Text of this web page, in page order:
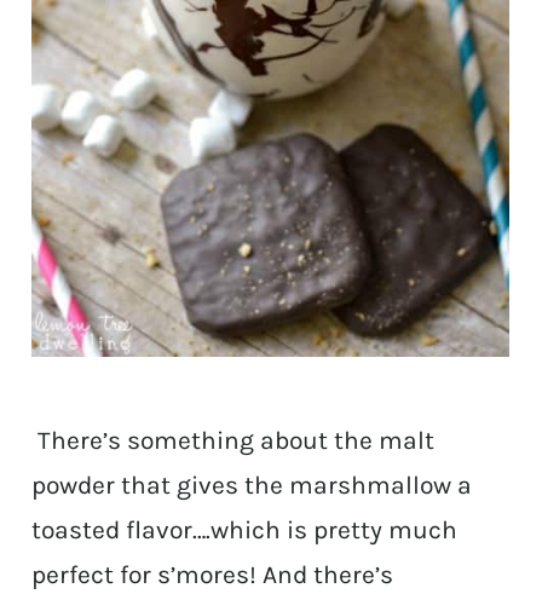
There’s something about the malt
powder that gives the marshmallow a
toasted flavor….which is pretty much
perfect for s’mores! And there’s